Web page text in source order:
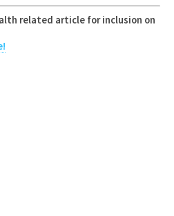
related article for inclusion on